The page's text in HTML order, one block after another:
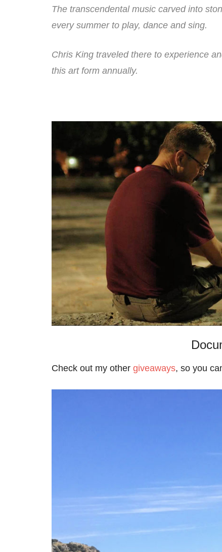
The transcendental music carved into
every summer to play, dance and sing.
Chris King traveled there to experience
this art form annually.
Check out my other giveaways, so you